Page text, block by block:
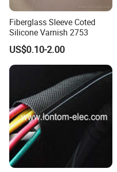
Fiberglass Sleeve Coted
Silicone Varnish 2753
US$0.10-2.00